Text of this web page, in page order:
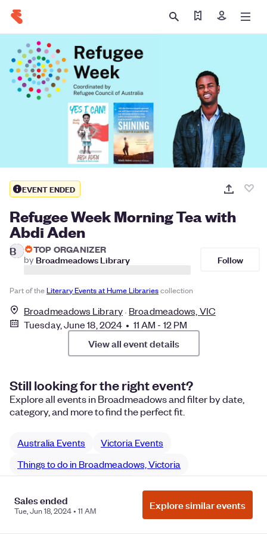
Find my tickets
Sign in
EVENT ENDED
Refugee Week Morning Tea with
Abdi Aden
B TOP ORGANIZER
by Broadmeadows Library Follow
Part of theLiterary Events at Hume Librariescollection
Broadmeadows Library Broadmeadows, VIC
Tuesday, June 18, 2024 • 11 AM - 12 PM
View all event details
Still looking for the right event?
Explore all events in Broadmeadows and filter by date,
category, and more to find the perfect fit.
Australia Events
Victoria Events
Things to do in Broadmeadows, Victoria
Broadmeadows Community networking
Sales ended
Tue, Jun 18, 2024 • 11 AM Explore similar events